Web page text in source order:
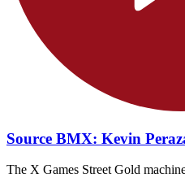
Source BMX: Kevin
The X Games Street Gold